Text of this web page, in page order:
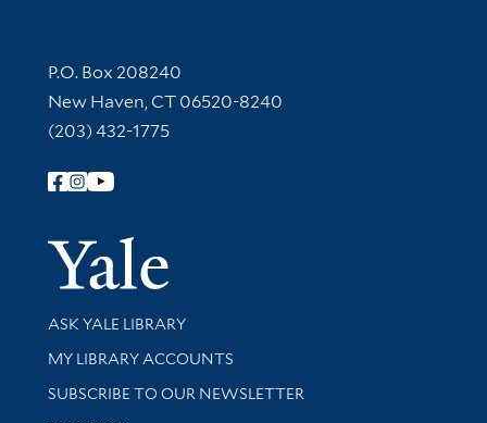
Contact Information
P.O. Box 208240
New Haven, CT 06520-8240
(203) 432-1775
Follow Yale Library
Yale
Library Services
ASK YALE LIBRARY
Get research help and support
MY LIBRARY ACCOUNTS
SUBSCRIBE TO OUR NEWSLETTER